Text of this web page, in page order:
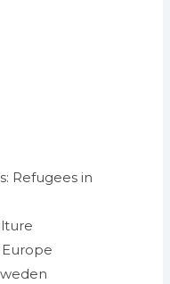
Refugees in
Europe